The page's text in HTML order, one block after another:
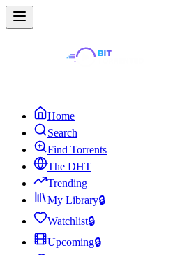
Home
Search
Find Torrents
The DHT
Trending
My Library🔒
Watchlist🔒
Upcoming🔒